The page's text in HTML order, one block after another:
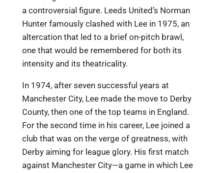
a controversial figure. Leeds United’s Norman
Hunter famously clashed with Lee in 1975, an
altercation that led to a brief on-pitch brawl,
one that would be remembered for both its
intensity and its theatricality.
In 1974, after seven successful years at
Manchester City, Lee made the move to Derby
County, then one of the top teams in England.
For the second time in his career, Lee joined a
club that was on the verge of greatness, with
Derby aiming for league glory. His first match
against Manchester City—a game in which Lee